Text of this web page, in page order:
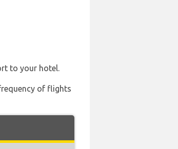
to your hotel.
of flights